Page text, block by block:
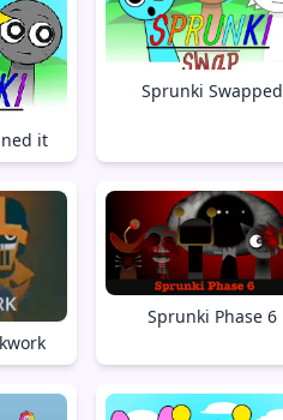
it
Sprunki Swapped
Sprunki Phase 6